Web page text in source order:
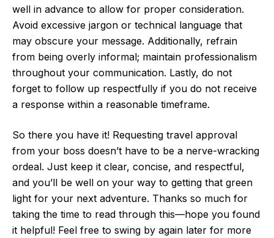
well in advance to allow for proper consideration.
Avoid excessive jargon or technical language that
may obscure your message. Additionally, refrain
from being overly informal; maintain professionalism
throughout your communication. Lastly, do not
forget to follow up respectfully if you do not receive
a response within a reasonable timeframe.
So there you have it! Requesting travel approval
from your boss doesn’t have to be a nerve-wracking
ordeal. Just keep it clear, concise, and respectful,
and you’ll be well on your way to getting that green
light for your next adventure. Thanks so much for
taking the time to read through this—hope you found
it helpful! Feel free to swing by again later for more